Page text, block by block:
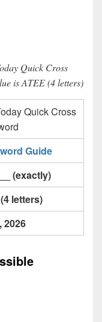
Quick Cross
is ATEE (4 letters)
Quick Cross
Guide
(exactly)
letters)
2026